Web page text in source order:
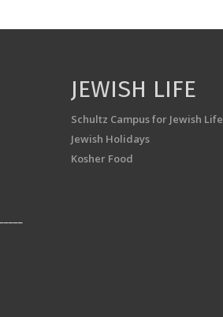
JEWISH LIFE
Schultz Campus for Jewish Life
Jewish Holidays
Kosher Food